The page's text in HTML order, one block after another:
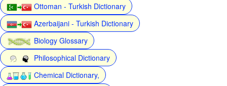
Ottoman - Turkish Dictionary
Azerbaijani - Turkish Dictionary
Biology Glossary
Philosophical Dictionary
Chemical Dictionary,